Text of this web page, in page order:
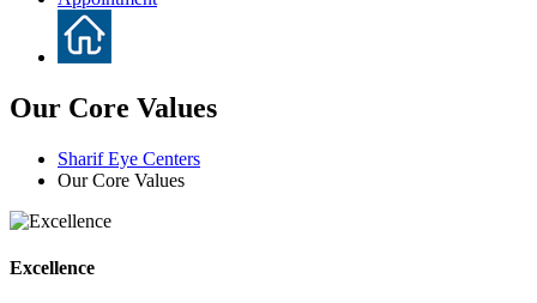
Our Core Values
Sharif Eye Centers
Our Core Values
Excellence